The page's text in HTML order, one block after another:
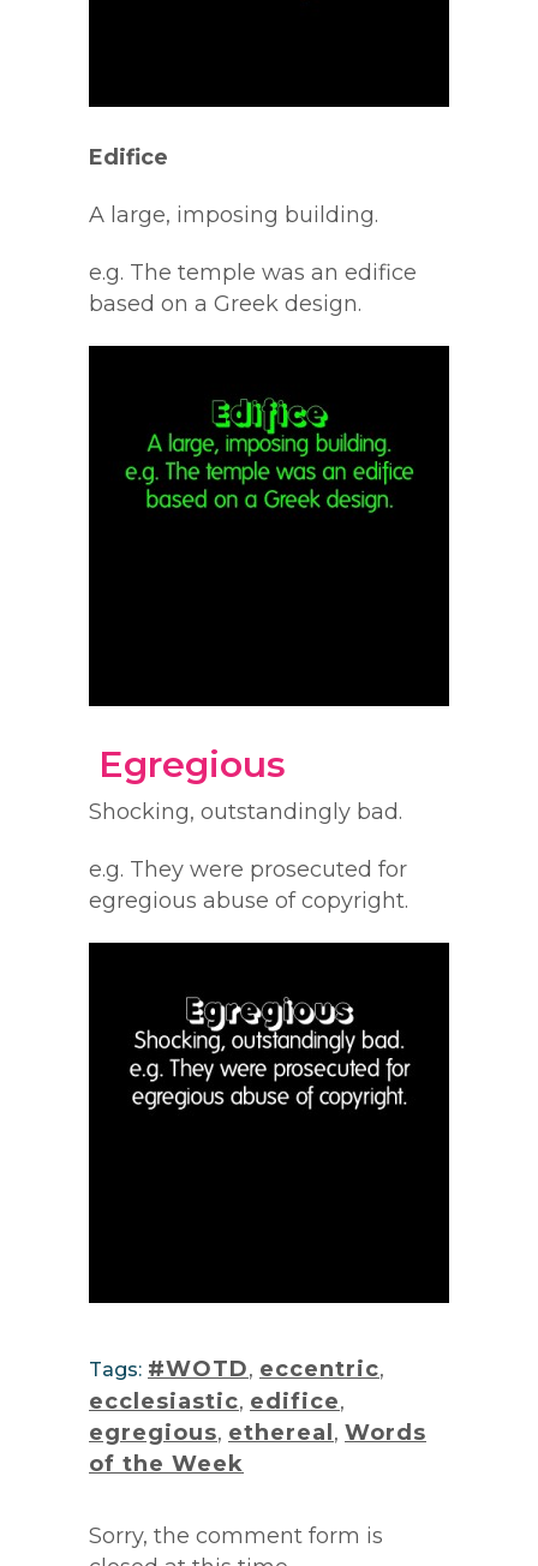
Edifice
A large, imposing building.
e.g. The temple was an edifice
based on a Greek design.
Egregious
Shocking, outstandingly bad.
e.g. They were prosecuted for
egregious abuse of copyright.
Tags: #WOTD, eccentric,
ecclesiastic, edifice,
egregious, ethereal , Words
of the Week
Sorry, the comment form is